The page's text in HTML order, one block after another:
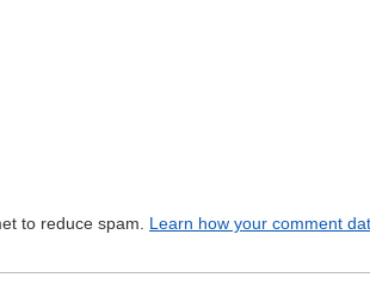
to reduce spam. Learn how your comment